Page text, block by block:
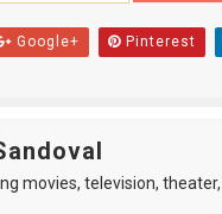
Google+ Pinterest
movies, television,